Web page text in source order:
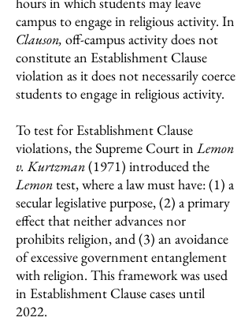
campus to engage in religious activity. In
Clauson, off-campus activity does not
constitute an Establishment Clause
violation as it does not necessarily coerce
students to engage in religious activity.
To test for Establishment Clause
violations, the Supreme Court inLemon
v. Kurtzman(1971) introduced the
Lemontest, where a law must have: (1) a
secular legislative purpose, (2) a primary
effect that neither advances nor
prohibits religion, and (3) an avoidance
of excessive government entanglement
with religion. This framework was used
in Establishment Clause cases until
2022.